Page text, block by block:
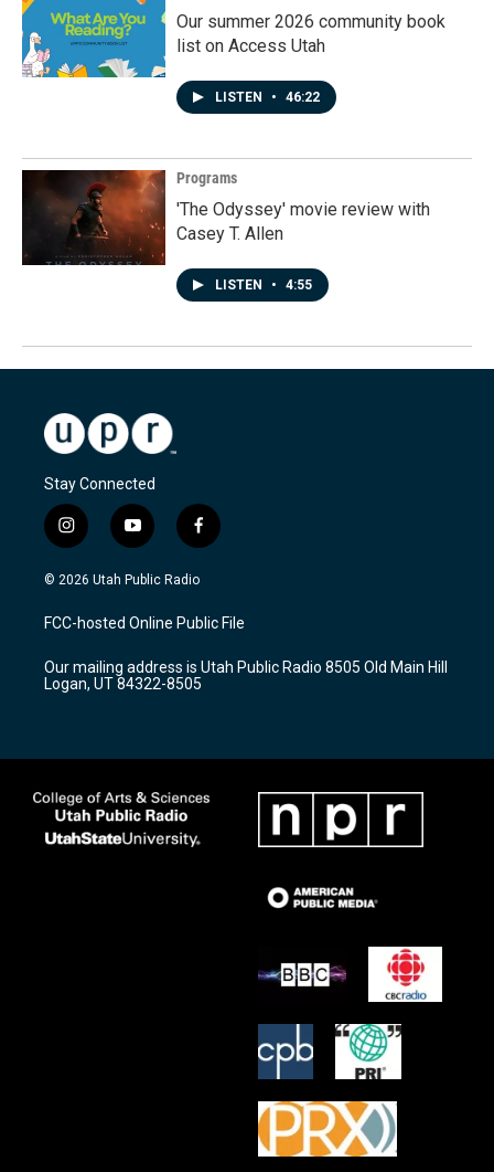
Our summer 2026 community book
list on Access Utah
LISTEN • 46:22
Programs
'The Odyssey' movie review with
Casey T. Allen
LISTEN • 4:55
Stay Connected
i
n
s
a
g
a
m
y
o
u
u
b
f
a
c
b
o
k
© 2026 Utah Public Radio
FCC-hosted Online Public File
Our mailing address is Utah Public Radio 8505 Old Main Hill
Logan, UT 84322-8505